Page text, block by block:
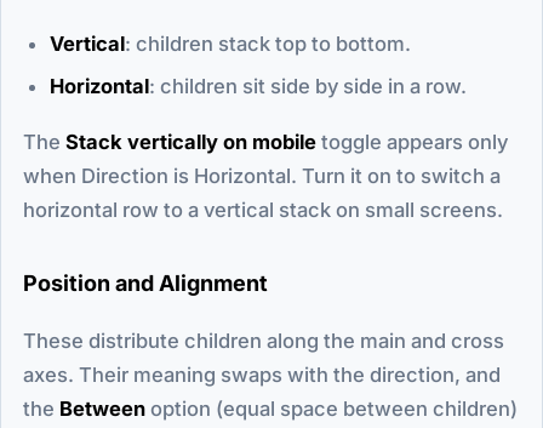
Vertical: children stack top to bottom.
Horizontal: children sit side by side in a row.
The Stack vertically on mobile toggle appears only
when Direction is Horizontal. Turn it on to switch a
horizontal row to a vertical stack on small screens.
Position and Alignment
These distribute children along the main and cross
axes. Their meaning swaps with the direction, and
the Between option (equal space between children)